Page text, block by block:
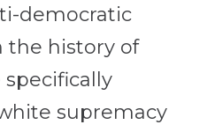
democratic
the history of
supremacy